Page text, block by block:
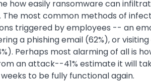
how easily ransomware can
The most common methods of
triggered by employees -- an
a phishing email (62%), or
Perhaps most alarming of all is
an attack--41% estimate it will
to be fully functional again.